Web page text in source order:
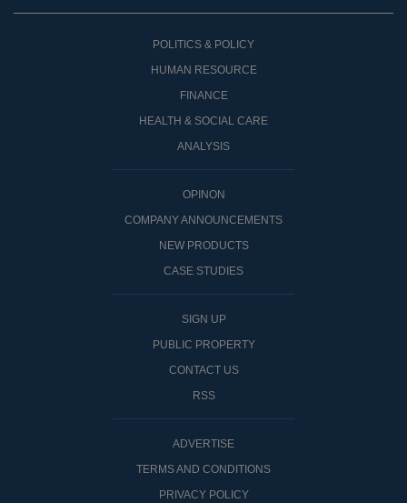
POLITICS & POLICY
HUMAN RESOURCE
FINANCE
HEALTH & SOCIAL CARE
ANALYSIS
OPINON
COMPANY ANNOUNCEMENTS
NEW PRODUCTS
CASE STUDIES
SIGN UP
PUBLIC PROPERTY
CONTACT US
RSS
ADVERTISE
TERMS AND CONDITIONS
PRIVACY POLICY